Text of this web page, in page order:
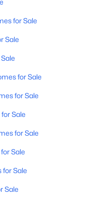
2031
85143
for Sale
Sale
for Sale
for Sale
Sale
for Sale
Sale
for Sale
Sale